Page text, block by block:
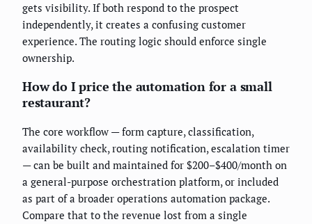
gets visibility. If both respond to the prospect
independently, it creates a confusing customer
experience. The routing logic should enforce single
ownership.
How do I price the automation for a small
restaurant?
The core workflow — form capture, classification,
availability check, routing notification, escalation timer
— can be built and maintained for $200–$400/month on
a general-purpose orchestration platform, or included
as part of a broader operations automation package.
Compare that to the revenue lost from a single